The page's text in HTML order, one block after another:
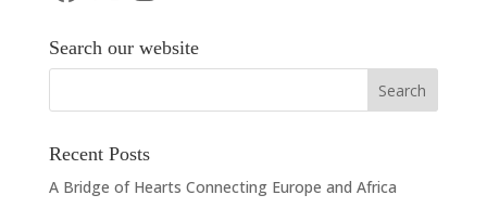
Search our website
Recent Posts
A Bridge of Hearts Connecting Europe and Africa